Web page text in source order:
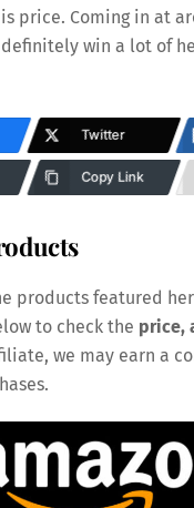
is price. Coming in at
win a lot of
Twitter
Copy Link
products featured
to check the price,
we may earn a